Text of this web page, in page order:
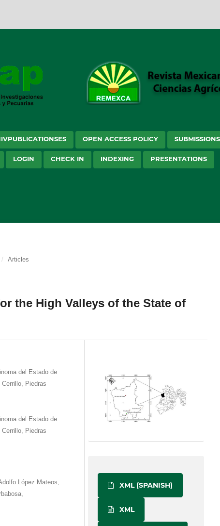
OPEN ACCESS POLICY SUBMISSIONS
LOGIN CHECK IN INDEXING PRESENTATIONS
/ Articles
the High Valleys of the State of
del Estado de
Piedras
del Estado de
Piedras
López Mateos,
XML (SPANISH)
XML